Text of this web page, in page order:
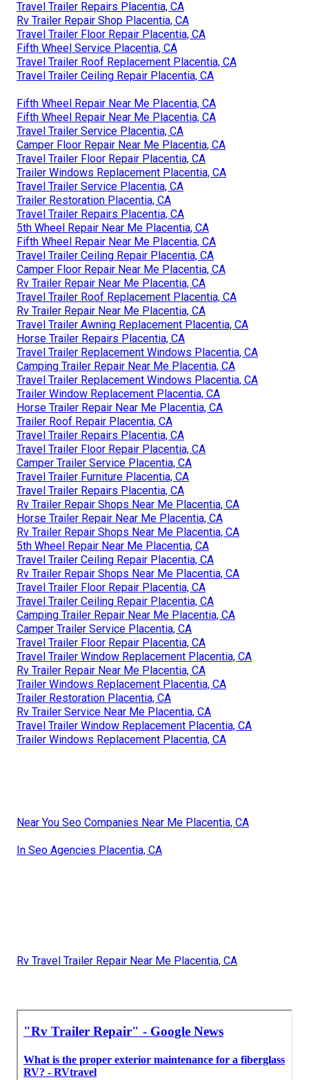
Travel Trailer Repairs Placentia, CA
Rv Trailer Repair Shop Placentia, CA
Travel Trailer Floor Repair Placentia, CA
Fifth Wheel Service Placentia, CA
Travel Trailer Roof Replacement Placentia, CA
Travel Trailer Ceiling Repair Placentia, CA
Fifth Wheel Repair Near Me Placentia, CA
Fifth Wheel Repair Near Me Placentia, CA
Travel Trailer Service Placentia, CA
Camper Floor Repair Near Me Placentia, CA
Travel Trailer Floor Repair Placentia, CA
Trailer Windows Replacement Placentia, CA
Travel Trailer Service Placentia, CA
Trailer Restoration Placentia, CA
Travel Trailer Repairs Placentia, CA
5th Wheel Repair Near Me Placentia, CA
Fifth Wheel Repair Near Me Placentia, CA
Travel Trailer Ceiling Repair Placentia, CA
Camper Floor Repair Near Me Placentia, CA
Rv Trailer Repair Near Me Placentia, CA
Travel Trailer Roof Replacement Placentia, CA
Rv Trailer Repair Near Me Placentia, CA
Travel Trailer Awning Replacement Placentia, CA
Horse Trailer Repairs Placentia, CA
Travel Trailer Replacement Windows Placentia, CA
Camping Trailer Repair Near Me Placentia, CA
Travel Trailer Replacement Windows Placentia, CA
Trailer Window Replacement Placentia, CA
Horse Trailer Repair Near Me Placentia, CA
Trailer Roof Repair Placentia, CA
Travel Trailer Repairs Placentia, CA
Travel Trailer Floor Repair Placentia, CA
Camper Trailer Service Placentia, CA
Travel Trailer Furniture Placentia, CA
Travel Trailer Repairs Placentia, CA
Rv Trailer Repair Shops Near Me Placentia, CA
Horse Trailer Repair Near Me Placentia, CA
Rv Trailer Repair Shops Near Me Placentia, CA
5th Wheel Repair Near Me Placentia, CA
Travel Trailer Ceiling Repair Placentia, CA
Rv Trailer Repair Shops Near Me Placentia, CA
Travel Trailer Floor Repair Placentia, CA
Travel Trailer Ceiling Repair Placentia, CA
Camping Trailer Repair Near Me Placentia, CA
Camper Trailer Service Placentia, CA
Travel Trailer Floor Repair Placentia, CA
Travel Trailer Window Replacement Placentia, CA
Rv Trailer Repair Near Me Placentia, CA
Trailer Windows Replacement Placentia, CA
Trailer Restoration Placentia, CA
Rv Trailer Service Near Me Placentia, CA
Travel Trailer Window Replacement Placentia, CA
Trailer Windows Replacement Placentia, CA
Near You Seo Companies Near Me Placentia, CA
In Seo Agencies Placentia, CA
Rv Travel Trailer Repair Near Me Placentia, CA